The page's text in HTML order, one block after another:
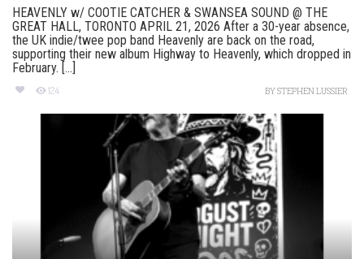
HEAVENLY w/ COOTIE CATCHER & SWANSEA SOUND @ THE
GREAT HALL, TORONTO APRIL 21, 2026 After a 30-year absence,
the UK indie/twee pop band Heavenly are back on the road,
supporting their new album Highway to Heavenly, which dropped in
February. [...]
124 BYSTEPHEN LUSSIER